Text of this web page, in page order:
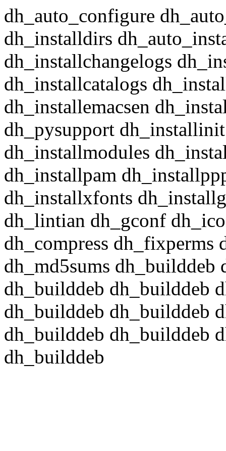
dh_auto_configure
dh_installdirs
dh_installchangelogs
dh_installcatalogs
dh_installemacsen
dh_pysupport
dh_installmodules
dh_installpam
dh_installxfonts
dh_lintian dh_gconf
dh_compress dh_fixperms
dh_md5sums
dh_builddeb dh_builddeb
dh_builddeb dh_builddeb
dh_builddeb dh_builddeb
dh_builddeb